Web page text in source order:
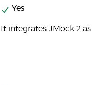
Yes
It integrates JMock 2